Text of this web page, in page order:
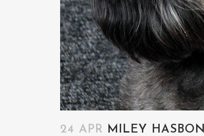
24 APR MILEY HASBON